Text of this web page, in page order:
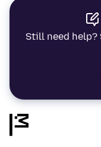
Still need